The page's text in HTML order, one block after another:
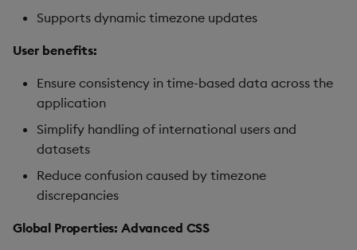
Supports dynamic timezone updates
User benefits:
Ensure consistency in time-based data across the
application
Simplify handling of international users and
datasets
Reduce confusion caused by timezone
discrepancies
Global Properties: Advanced CSS